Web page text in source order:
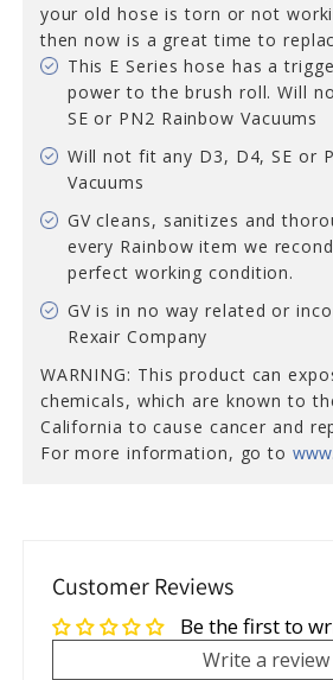
your old hose is torn or not
then now is a great time to
This E Series hose has a
power to the brush roll. Will
SE or PN2 Rainbow Vacuums
Will not fit any D3, D4, SE or
Vacuums
GV cleans, sanitizes and
every Rainbow item we
perfect working condition.
GV is in no way related or
Rexair Company
WARNING: This product can
chemicals, which are known to
California to cause cancer and
For more information, go to
Customer Reviews
Be the first to
Write a review